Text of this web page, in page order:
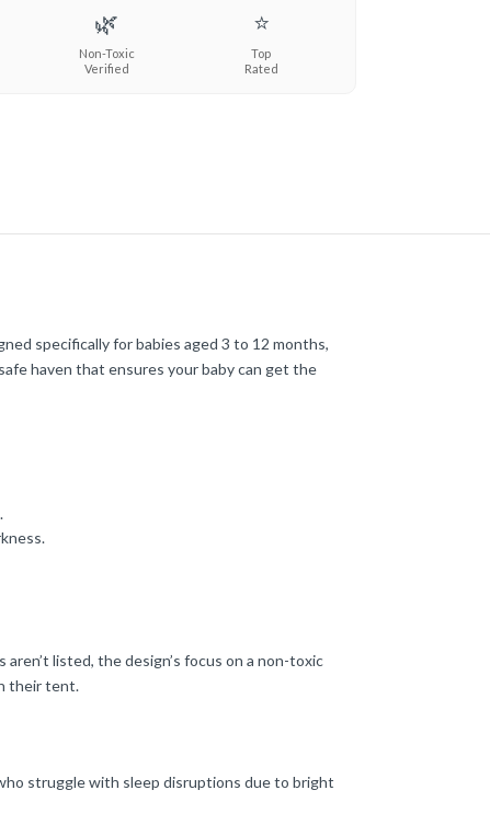
🌿
Non-Toxic
Verified
⭐
Top
Rated
specifically for babies aged 3 to 12 months,
haven that ensures your baby can get the
listed, the design’s focus on a non-toxic
their tent.
struggle with sleep disruptions due to bright